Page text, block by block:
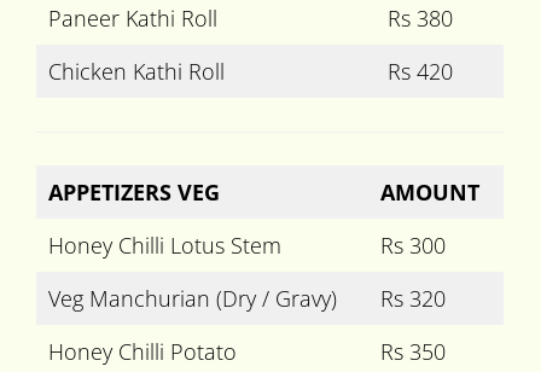
Paneer Kathi Roll
Rs 380
Chicken Kathi Roll
Rs 420
APPETIZERS VEG
AMOUNT
Honey Chilli Lotus Stem
Rs 300
Veg Manchurian (Dry / Gravy)
Rs 320
Honey Chilli Potato
Rs 350